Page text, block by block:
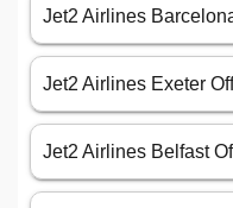
Jet2 Airlines
Jet2 Airlines Exeter
Jet2 Airlines Belfast